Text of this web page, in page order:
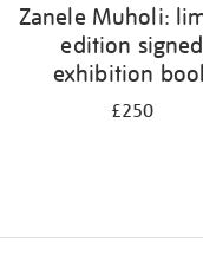
Zanele Muholi:
edition signed
exhibition
£250